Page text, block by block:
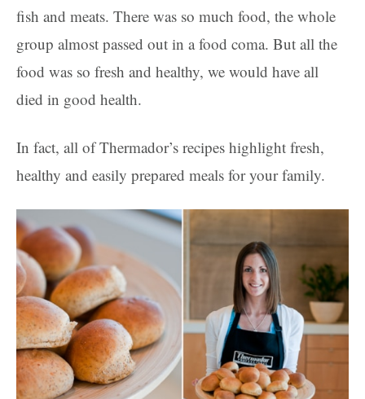
fish and meats. There was so much food, the whole
group almost passed out in a food coma. But all the
food was so fresh and healthy, we would have all
died in good health.
In fact, all of Thermador’s recipes highlight fresh,
healthy and easily prepared meals for your family.